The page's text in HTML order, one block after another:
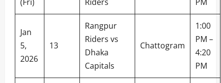
Jan
5,
2026
13
Rangpur
Riders vs
Dhaka
Capitals
Chattogram
1:00
PM –
4:20
PM